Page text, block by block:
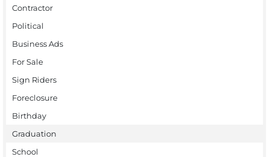
Contractor
Political
Business Ads
For Sale
Sign Riders
Foreclosure
Birthday
Graduation
School